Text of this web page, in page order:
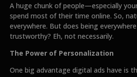
A huge chunk of people—especially
spend most of their time online. So,
everywhere. But does being
trustworthy? Eh, not necessarily.
The Power of Personalization
One big advantage digital ads have is